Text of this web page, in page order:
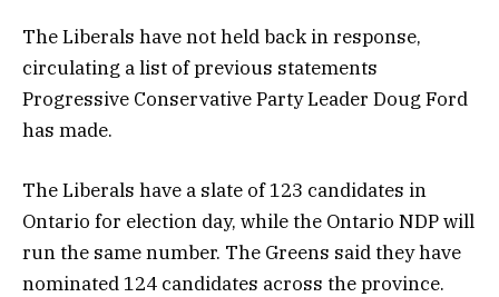
The Liberals have not held back in response,
circulating a list of previous statements
Progressive Conservative Party Leader Doug Ford
has made.
The Liberals have a slate of 123 candidates in
Ontario for election day, while the Ontario NDP will
run the same number. The Greens said they have
nominated 124 candidates across the province.